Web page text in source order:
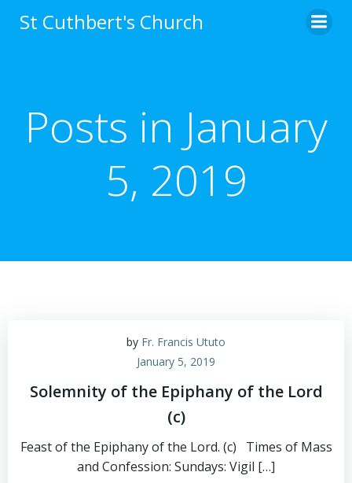
to
St Cuthbert's Church
Posts in January
5, 2019
by Fr. Francis Ututo
January 5, 2019
Solemnity of the Epiphany of the Lord
(c)
Feast of the Epiphany of the Lord. (c) Times of Mass
and Confession: Sundays: Vigil […]